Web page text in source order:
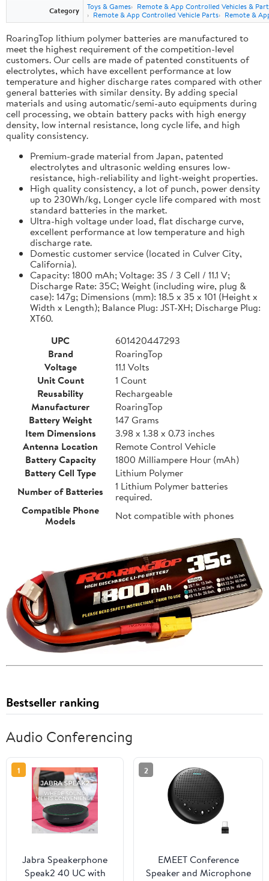
Category
Toys & Games
Remote & App Controlled Vehicles &
Remote & App Controlled Vehicle Parts
Remote &
RoaringTop lithium polymer batteries are manufactured to
meet the highest requirement of the competition-level
customers. Our cells are made of patented constituents of
electrolytes, which have excellent performance at low
temperature and higher discharge rates compared with other
general batteries with similar density. By adding special
materials and using automatic/semi-auto equipments during
cell processing, we obtain battery packs with high energy
density, low internal resistance, long cycle life, and high
quality consistency.
Premium-grade material from Japan, patented
electrolytes and ultrasonic welding ensures low-
resistance, high-reliability and light-weight properties.
High quality consistency, a lot of punch, power density
up to 230Wh/kg, Longer cycle life compared with most
standard batteries in the market.
Ultra-high voltage under load, flat discharge curve,
excellent performance at low temperature and high
discharge rate.
Domestic customer service (located in Culver City,
California).
Capacity: 1800 mAh; Voltage: 3S / 3 Cell / 11.1 V;
Discharge Rate: 35C; Weight (including wire, plug &
case): 147g; Dimensions (mm): 18.5 x 35 x 101 (Height x
Width x Length); Balance Plug: JST-XH; Discharge Plug:
XT60.
UPC
601420447293
Brand
RoaringTop
Voltage
11.1 Volts
Unit Count
1 Count
Reusability
Rechargeable
Manufacturer
RoaringTop
Battery Weight
147 Grams
Item Dimensions
3.98 x 1.38 x 0.73 inches
Antenna Location
Remote Control Vehicle
Battery Capacity
1800 Milliampere Hour (mAh)
Battery Cell Type
Lithium Polymer
Number of Batteries
1 Lithium Polymer batteries
required.
Compatible Phone
Models
Not compatible with phones
Bestseller ranking
Audio Conferencing
1
Jabra Speakerphone
Speak2 40 UC with
2
EMEET Conference
Speaker and Microphone